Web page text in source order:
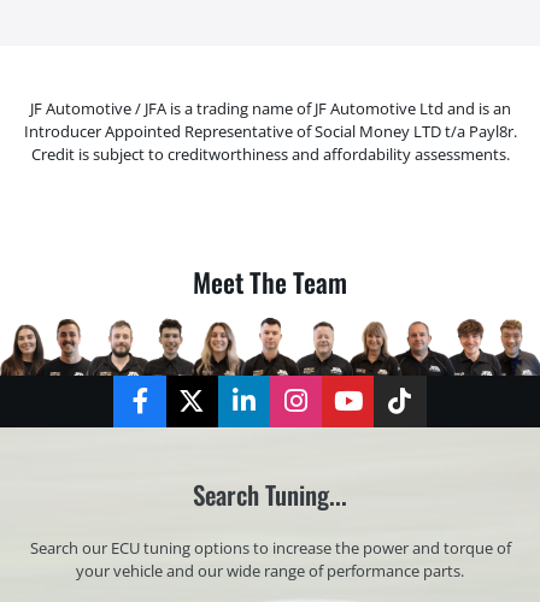
JF Automotive / JFA is a trading name of JF Automotive Ltd and is an
Introducer Appointed Representative of Social Money LTD t/a Payl8r.
Credit is subject to creditworthiness and affordability assessments.
Meet The Team
FacebookTwitterLinkedInInstagramYouTubeTikTok
Search Tuning...
Search our ECU tuning options to increase the power and torque of
your vehicle and our wide range of performance parts.